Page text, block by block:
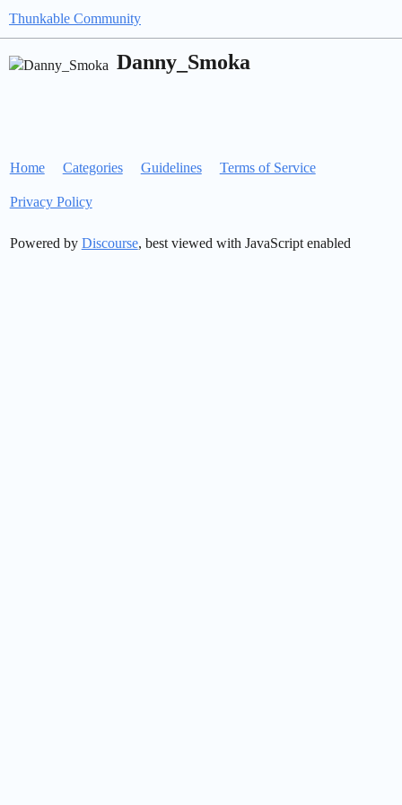
Thunkable Community
Danny_Smoka
Home Categories Guidelines Terms of Service
Privacy Policy
Powered by Discourse, best viewed with JavaScript enabled